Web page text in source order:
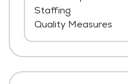
Staffing
Quality Measures
Housekeeping and
Community-